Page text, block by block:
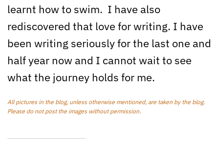
learnt how to swim. I have also
rediscovered that love for writing. I have
been writing seriously for the last one and
half year now and I cannot wait to see
what the journey holds for me.
All pictures in the blog, unless otherwise mentioned, are taken by the blog.
Please do not post the images without permission.